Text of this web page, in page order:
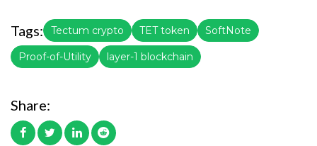
Tags: Tectum crypto TET token SoftNote
Proof-of-Utility layer-1 blockchain
Share: